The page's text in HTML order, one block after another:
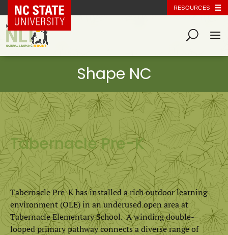
NC State Home RESOURCES
Tabernacle Pre-K
Tabernacle Pre-K has installed a rich outdoor learning
environment (OLE) in an underused open area at
Tabernacle Elementary School. A winding double-
looped primary pathway connects a diverse range of